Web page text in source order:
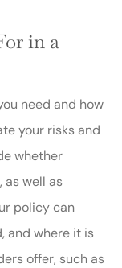
in a
need and how
your risks and
whether
as well as
policy can
and where it is
offer, such as